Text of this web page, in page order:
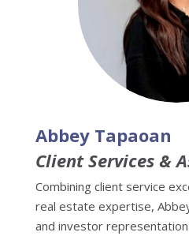
Abbey Tapaoan
Client Services &
Combining client service
real estate expertise,
and investor